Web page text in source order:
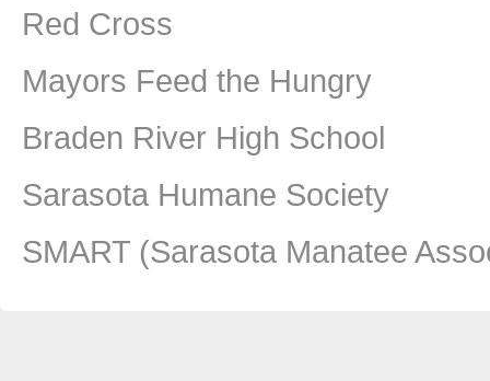
Red Cross
Mayors Feed the Hungry
Braden River High School
Sarasota Humane Society
SMART (Sarasota Manatee